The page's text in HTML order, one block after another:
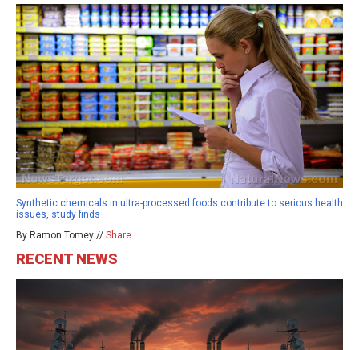
Synthetic chemicals in ultra-processed foods contribute to serious health
issues, study finds
By Ramon Tomey // Share
RECENT NEWS